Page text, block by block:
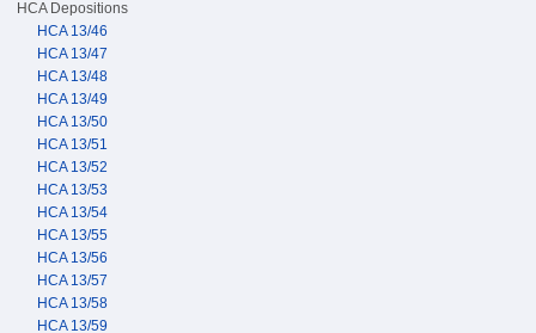
HCA Depositions
HCA 13/46
HCA 13/47
HCA 13/48
HCA 13/49
HCA 13/50
HCA 13/51
HCA 13/52
HCA 13/53
HCA 13/54
HCA 13/55
HCA 13/56
HCA 13/57
HCA 13/58
HCA 13/59